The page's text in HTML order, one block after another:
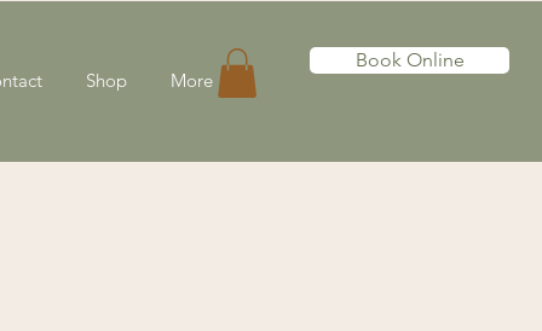
Shop More
Book Online